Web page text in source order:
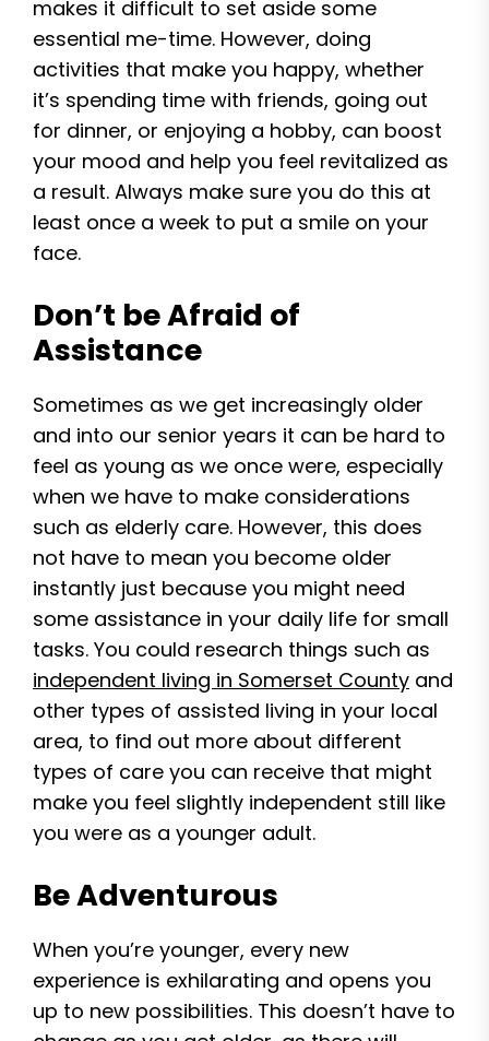
makes it difficult to set aside some
essential me-time. However, doing
activities that make you happy, whether
it’s spending time with friends, going out
for dinner, or enjoying a hobby, can boost
your mood and help you feel revitalized as
a result. Always make sure you do this at
least once a week to put a smile on your
face.
Don’t be Afraid of
Assistance
Sometimes as we get increasingly older
and into our senior years it can be hard to
feel as young as we once were, especially
when we have to make considerations
such as elderly care. However, this does
not have to mean you become older
instantly just because you might need
some assistance in your daily life for small
tasks. You could research things such as
independent living in Somerset County and
other types of assisted living in your local
area, to find out more about different
types of care you can receive that might
make you feel slightly independent still like
you were as a younger adult.
Be Adventurous
When you’re younger, every new
experience is exhilarating and opens you
up to new possibilities. This doesn’t have to